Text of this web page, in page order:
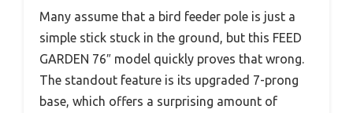
Many assume that a bird feeder pole is just a
simple stick stuck in the ground, but this FEED
GARDEN 76″ model quickly proves that wrong.
The standout feature is its upgraded 7-prong
base, which offers a surprising amount of